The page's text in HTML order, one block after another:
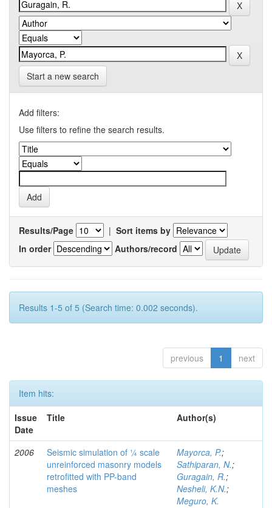
Start a new search
Add filters:
Use filters to refine the search results.
Results/Page | Sort items by
In order
Authors/record
Results 1-5 of 5 (Search time: 0.002 seconds).
previous 1 next
Item hits:
Issue
Date
Title Author(s)
2006
Seismic simulation of ¼ scale
unreinforced masonry models
retrofitted with PP-band
meshes
Mayorca, P.;
Sathiparan, N.;
Guragain, R.;
Nesheli, K.N.;
Meguro, K.